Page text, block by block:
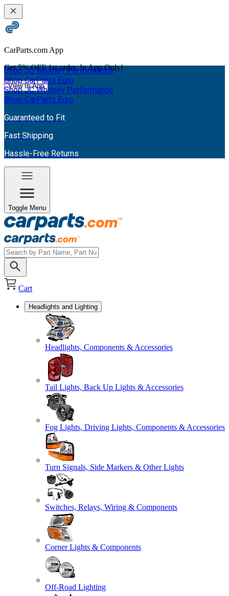
CarParts.com App
Get 5% OFF 1st order. In App Only!
View In App
Shop JC Whitney Performance
Shop CarParts Euro
Shop JC Whitney Performance
Shop CarParts Euro
Guaranteed to Fit
Fast Shipping
Hassle-Free Returns
Toggle Menu
Cart
Headlights and Lighting
Headlights, Components & Accessories
Tail Lights, Back Up Lights & Accessories
Fog Lights, Driving Lights, Components & Accessories
Turn Signals, Side Markers & Other Lights
Switches, Relays, Wiring & Components
Corner Lights & Components
Off-Road Lighting